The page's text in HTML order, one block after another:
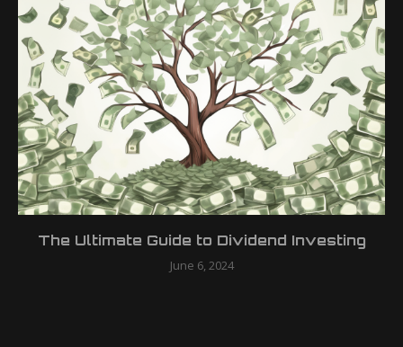
The Ultimate Guide to Dividend Investing
June 6, 2024